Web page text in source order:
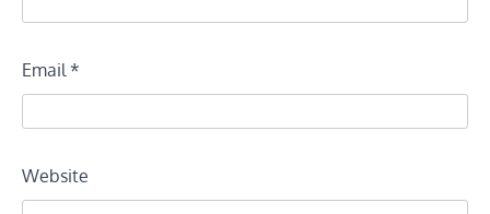
Email*
Website